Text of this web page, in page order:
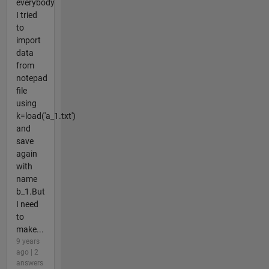
everybody
I tried
to
import
data
from
notepad
file
using
k=load('a_1.txt')
and
save
again
with
name
b_1.But
I need
to
make...
9 years
ago | 2
answers